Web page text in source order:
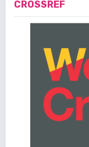
CROSSREF